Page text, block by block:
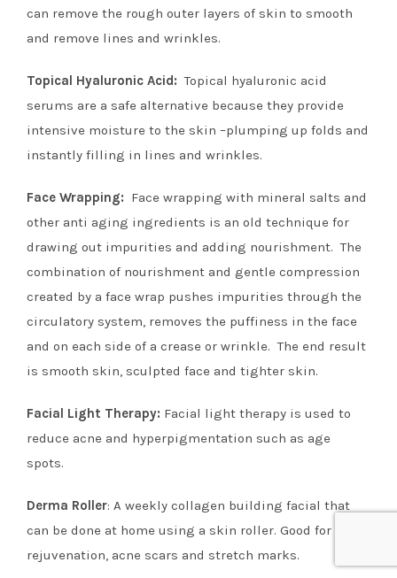
can remove the rough outer layers of skin to smooth
and remove lines and wrinkles.
Topical Hyaluronic Acid:Topical hyaluronic acid
serums are a safe alternative because they provide
intensive moisture to the skin –plumping up folds and
instantly filling in lines and wrinkles.
Face Wrapping: Face wrapping with mineral salts and
other anti aging ingredients is an old technique for
drawing out impurities and adding nourishment. The
combination of nourishment and gentle compression
created by a face wrap pushes impurities through the
circulatory system, removes the puffiness in the face
and on each side of a crease or wrinkle. The end result
is smooth skin, sculpted face and tighter skin.
Facial Light Therapy: Facial light therapy is used to
reduce acne and hyperpigmentation such as age
spots.
Derma Roller: A weekly collagen building facial that
can be done at home using a skin roller. Good for skin
rejuvenation, acne scars and stretch marks.